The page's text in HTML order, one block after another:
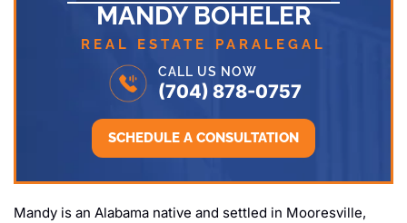
MANDY BOHELER
REAL ESTATE PARALEGAL
CALL US NOW
(704) 878-0757
SCHEDULE A CONSULTATION
Mandy is an Alabama native and settled in Mooresville,